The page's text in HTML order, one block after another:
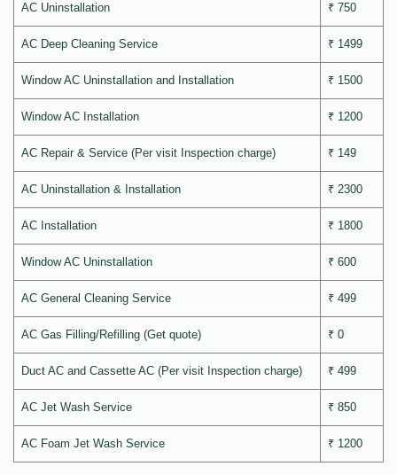
AC Uninstallation ₹ 750
AC Deep Cleaning Service ₹ 1499
Window AC Uninstallation and Installation ₹ 1500
Window AC Installation ₹ 1200
AC Repair & Service (Per visit Inspection charge) ₹ 149
AC Uninstallation & Installation ₹ 2300
AC Installation ₹ 1800
Window AC Uninstallation ₹ 600
AC General Cleaning Service ₹ 499
AC Gas Filling/Refilling (Get quote) ₹ 0
Duct AC and Cassette AC (Per visit Inspection charge) ₹ 499
AC Jet Wash Service ₹ 850
AC Foam Jet Wash Service ₹ 1200